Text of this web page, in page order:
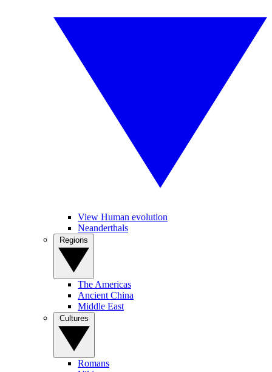
View Human evolution
Neanderthals
The Americas
Ancient China
Middle East
Romans